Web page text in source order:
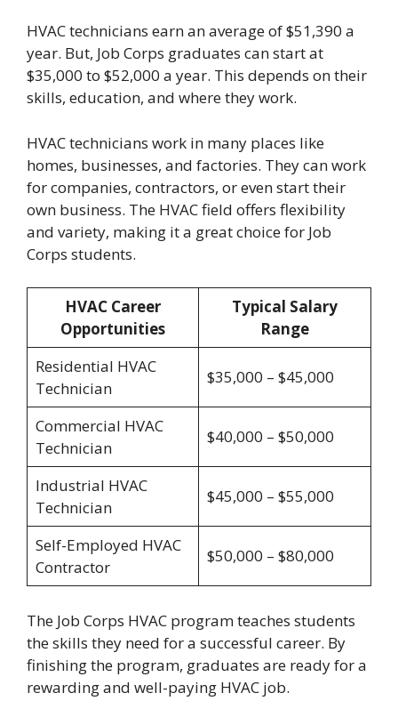
HVAC technicians earn an average of $51,390 a
year. But, Job Corps graduates can start at
$35,000 to $52,000 a year. This depends on their
skills, education, and where they work.
HVAC technicians work in many places like
homes, businesses, and factories. They can work
for companies, contractors, or even start their
own business. The HVAC field offers flexibility
and variety, making it a great choice for Job
Corps students.
HVAC Career
Opportunities
Typical Salary
Range
Residential HVAC
Technician
$35,000 – $45,000
Commercial HVAC
Technician
$40,000 – $50,000
Industrial HVAC
Technician
$45,000 – $55,000
Self-Employed HVAC
Contractor
$50,000 – $80,000
The Job Corps HVAC program teaches students
the skills they need for a successful career. By
finishing the program, graduates are ready for a
rewarding and well-paying HVAC job.